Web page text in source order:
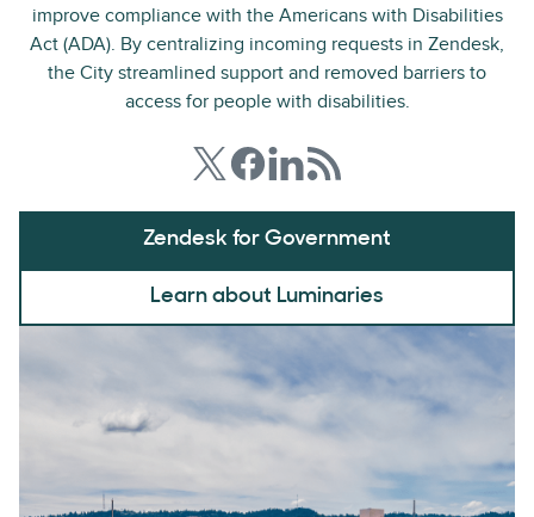
improve compliance with the Americans with Disabilities
Act (ADA). By centralizing incoming requests in Zendesk,
the City streamlined support and removed barriers to
access for people with disabilities.
Zendesk for Government
Learn about Luminaries